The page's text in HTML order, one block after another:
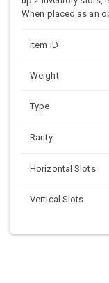
When placed as an
Item ID
Weight
Type
Rarity
Horizontal Slots
Vertical Slots